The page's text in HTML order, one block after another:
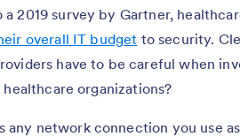
2019 survey by Gartner,
overall IT budget to security.
have to be careful when
organizations?
any network connection you use